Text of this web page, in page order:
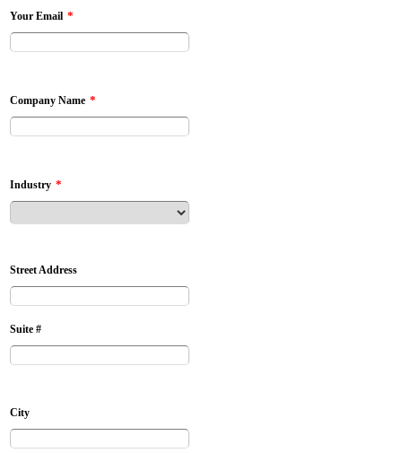
Your Email *
Company Name *
Industry *
Street Address
Suite #
City